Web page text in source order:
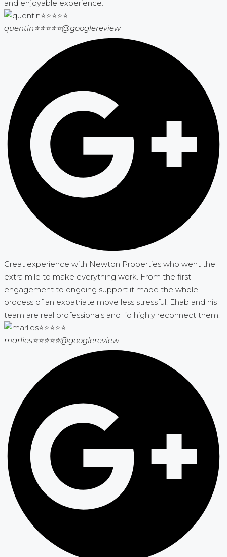
and enjoyable experience.
quentin⭐⭐⭐⭐⭐@googlereview
Great experience with Newton Properties who went the
extra mile to make everything work. From the first
engagement to ongoing support it made the whole
process of an expatriate move less stressful. Ehab and his
team are real professionals and I’d highly reconnect them.
marlies⭐⭐⭐⭐⭐@googlereview